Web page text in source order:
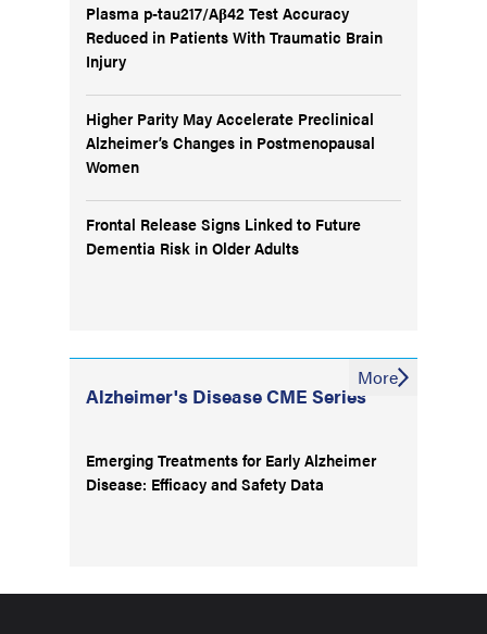
Plasma p-tau217/Aβ42 Test Accuracy
Reduced in Patients With Traumatic Brain
Injury
Higher Parity May Accelerate Preclinical
Alzheimer’s Changes in Postmenopausal
Women
Frontal Release Signs Linked to Future
Dementia Risk in Older Adults
Alzheimer's Disease CME Series
Emerging Treatments for Early Alzheimer
Disease: Efficacy and Safety Data
More